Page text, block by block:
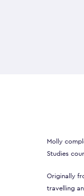
Molly
Studies
Originally
travelling